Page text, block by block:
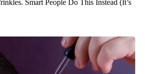
Smart People Do This Instead (It’s